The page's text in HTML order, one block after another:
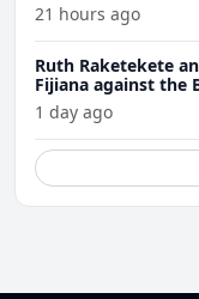
21 hours ago
Ruth Raketekete
Fijiana against the
1 day ago